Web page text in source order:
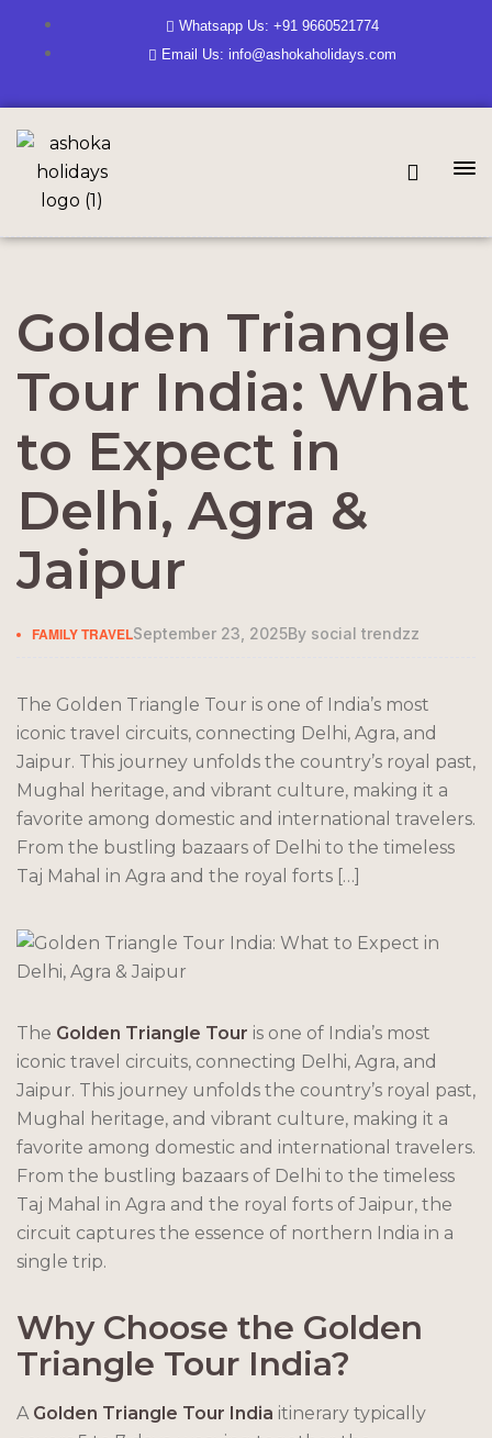
Whatsapp Us: +91 9660521774
Email Us: info@ashokaholidays.com
Golden Triangle
Tour India: What
to Expect in
Delhi, Agra &
Jaipur
FAMILY TRAVELSeptember 23, 2025By social trendzz
The Golden Triangle Tour is one of India’s most
iconic travel circuits, connecting Delhi, Agra, and
Jaipur. This journey unfolds the country’s royal past,
Mughal heritage, and vibrant culture, making it a
favorite among domestic and international travelers.
From the bustling bazaars of Delhi to the timeless
Taj Mahal in Agra and the royal forts […]
The Golden Triangle Tour is one of India’s most
iconic travel circuits, connecting Delhi, Agra, and
Jaipur. This journey unfolds the country’s royal past,
Mughal heritage, and vibrant culture, making it a
favorite among domestic and international travelers.
From the bustling bazaars of Delhi to the timeless
Taj Mahal in Agra and the royal forts of Jaipur, the
circuit captures the essence of northern India in a
single trip.
Why Choose the Golden
Triangle Tour India?
A Golden Triangle Tour India itinerary typically